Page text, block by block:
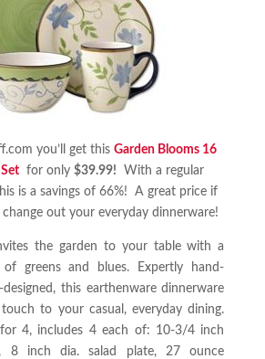
you’ll get this Garden Blooms 16
for only $39.99! With a regular
is a savings of 66%! A great price if
out your everyday dinnerware!
the garden to your table with a
greens and blues. Expertly hand-
this earthenware dinnerware
to your casual, everyday dining.
for 4, includes 4 each of: 10-3/4 inch
8 inch dia. salad plate, 27 ounce